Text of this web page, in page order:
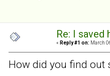
Re: I saved
« Reply #1 on: March
How did you find out